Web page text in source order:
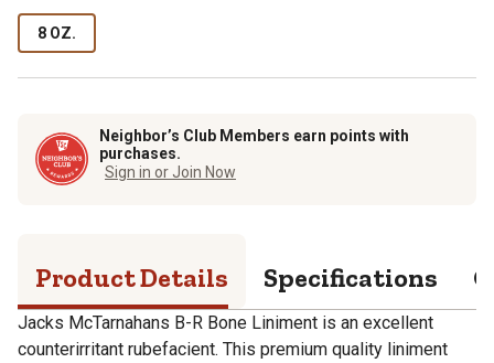
8 OZ.
Neighbor’s Club Members earn points with
purchases.
Sign in or Join Now
Product Details Specifications
Jacks McTarnahans B-R Bone Liniment is an excellent
counterirritant rubefacient. This premium quality liniment